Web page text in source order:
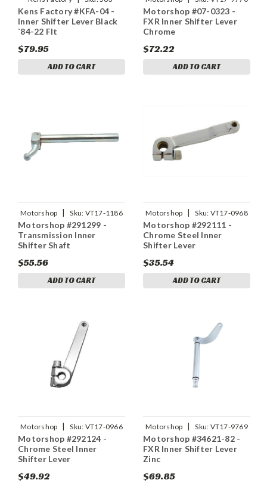
03044
Kens Factory #KFA-04 -
Inner Shifter Lever Black
`84-22 Flt
$79.95
ADD TO CART
Motorshop #07-0323 -
FXR Inner Shifter Lever
Chrome
$72.22
ADD TO CART
Motorshop | Sku: VT17-1186
Motorshop #291299 -
Transmission Inner
Shifter Shaft
$55.56
ADD TO CART
Motorshop | Sku: VT17-0968
Motorshop #292111 -
Chrome Steel Inner
Shifter Lever
$35.54
ADD TO CART
Motorshop | Sku: VT17-0966
Motorshop #292124 -
Chrome Steel Inner
Shifter Lever
$49.92
Motorshop | Sku: VT17-9769
Motorshop #34621-82 -
FXR Inner Shifter Lever
Zinc
$69.85